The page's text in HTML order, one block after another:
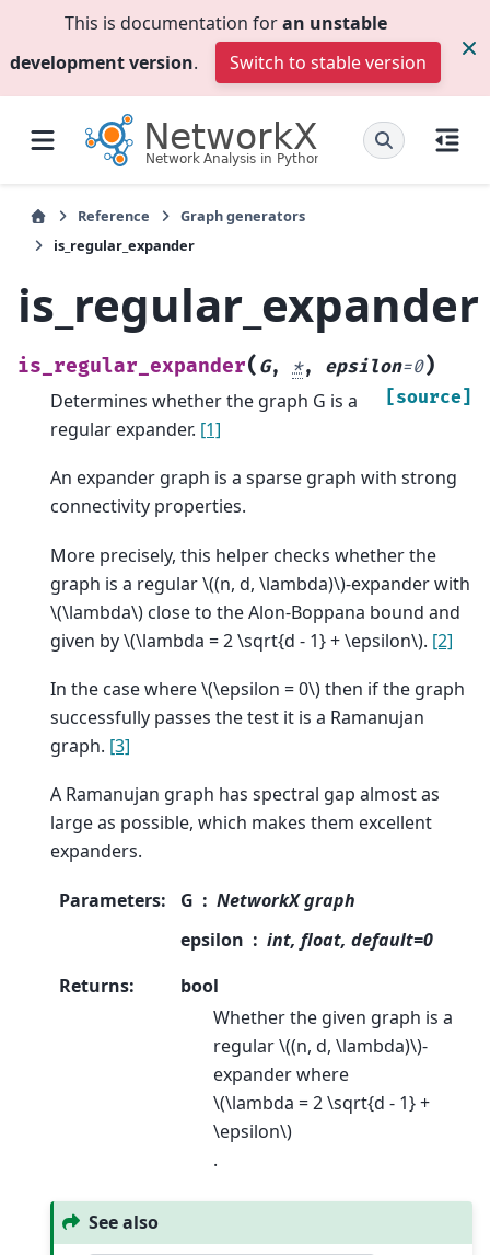
This is documentation foran unstable
development version. Switch to stable version
Reference
Graph generators
is_regular_expander
is_regular_expander
is_regular_expander( G, *, epsilon=0)
[source]
Determines whether the graph G is a
regular expander. [1]
An expander graph is a sparse graph with strong
connectivity properties.
More precisely, this helper checks whether the
graph is a regular\((n, d, \lambda)\)-expander with
\(\lambda\) close to the Alon-Boppana bound and
given by\(\lambda = 2 \sqrt{d - 1} + \epsilon\). [2]
In the case where\(\epsilon = 0\)then if the graph
successfully passes the test it is a Ramanujan
graph. [3]
A Ramanujan graph has spectral gap almost as
large as possible, which makes them excellent
expanders.
Parameters: G
NetworkX graph
epsilon
int, float, default=0
Returns:
bool
Whether the given graph is a
regular\((n, d, \lambda)\)-
expander where
\(\lambda = 2 \sqrt{d - 1} +
\epsilon\)
.
See also